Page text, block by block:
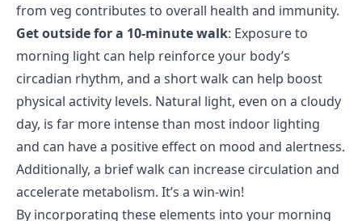
from veg contributes to overall health and immunity.
Get outside for a 10-minute walk: Exposure to
morning light can help reinforce your body’s
circadian rhythm, and a short walk can help boost
physical activity levels. Natural light, even on a cloudy
day, is far more intense than most indoor lighting
and can have a positive effect on mood and alertness.
Additionally, a brief walk can increase circulation and
accelerate metabolism. It’s a win-win!
By incorporating these elements into your morning